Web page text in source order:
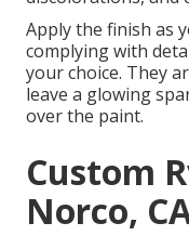
Apply the finish as
complying with
your choice. They
leave a glowing
over the paint.
Custom
Norco,